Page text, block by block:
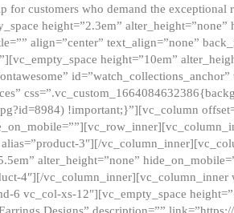
for customers who demand the
height=”2.3em” alter_height=”none”
align=”center” text_align=”none”
height=”10em”
!important;}”][vc_column
alias=”product-3″][/
alter_height=”none”
4″][/
6 vc_col-xs-12″][vc_empty_space